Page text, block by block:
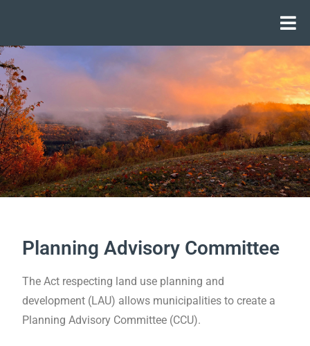
Planning Advisory Committee
The Act respecting land use planning and
development (LAU) allows municipalities to create a
Planning Advisory Committee (CCU).